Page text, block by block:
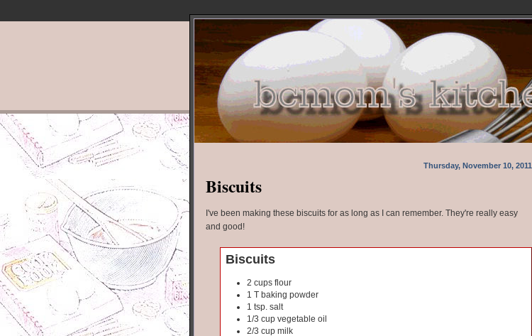
Thursday, November 10, 2011
Biscuits
I've been making these biscuits for as long as I can remember. They're really easy
and good!
Biscuits
2 cups flour
1 T baking powder
1 tsp. salt
1/3 cup vegetable oil
2/3 cup milk